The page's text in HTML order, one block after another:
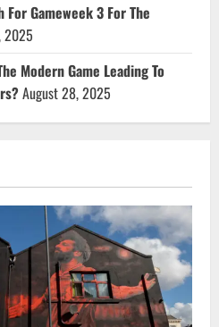
For Gameweek 3 For The
2025
Modern Game Leading To
August 28, 2025